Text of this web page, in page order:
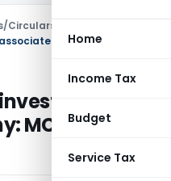
Home
Income Tax
Budget
Service Tax
Circulars
in
MCA Imposes